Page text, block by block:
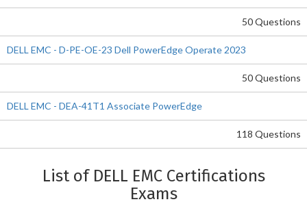
50 Questions
DELL EMC - D-PE-OE-23 Dell PowerEdge Operate 2023
50 Questions
DELL EMC - DEA-41T1 Associate PowerEdge
118 Questions
List of DELL EMC Certifications
Exams